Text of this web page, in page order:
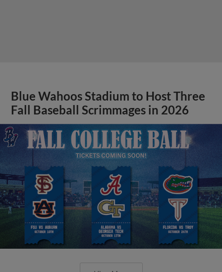
Blue Wahoos Stadium to Host Three
Fall Baseball Scrimmages in 2026